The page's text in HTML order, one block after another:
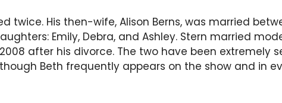
twice. His then-wife, Alison Berns, was married
Emily, Debra, and Ashley. Stern married
after his divorce. The two have been extremely
Beth frequently appears on the show and in